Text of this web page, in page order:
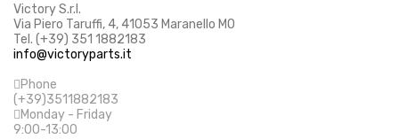
Victory S.r.l.
Via Piero Taruffi, 4, 41053 Maranello MO
Tel. (+39) 351 1882183
info@victoryparts.it
Phone
(+39)3511882183
Monday - Friday
9:00-13:00